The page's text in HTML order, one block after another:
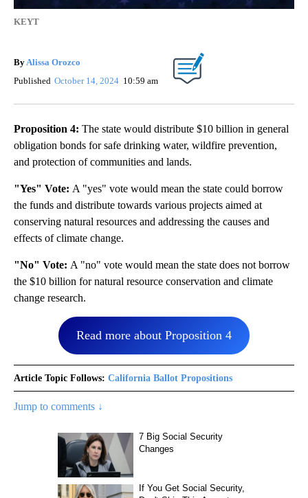
KEYT
By Alissa Orozco
Published October 14, 2024 10:59 am
Proposition 4: The state would distribute $10 billion in general
obligation bonds for safe drinking water, wildfire prevention,
and protection of communities and lands.
"Yes" Vote: A "yes" vote would mean the state could borrow
the funds and distribute towards various projects aimed at
conserving natural resources and addressing the causes and
effects of climate change.
"No" Vote: A "no" vote would mean the state does not borrow
the $10 billion for natural resource conservation and climate
change research.
Read more about Proposition 4
Article Topic Follows: California Ballot Propositions
Jump to comments ↓